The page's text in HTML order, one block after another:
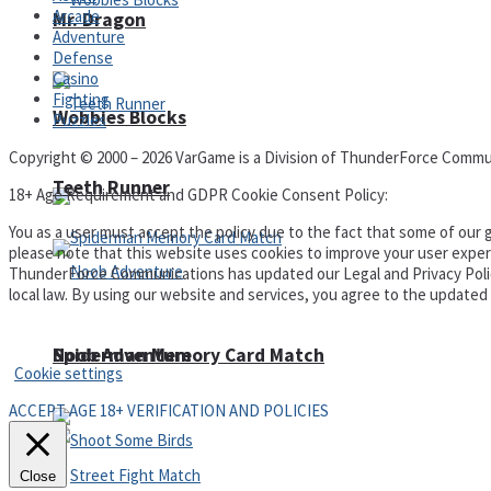
Wobbies Blocks
Spiderman Memory Card Match
Mr. Dragon
Teeth Runner
Noob Adventure
Arcade
Adventure
Defense
Casino
Fighting
Puzzles
Copyright © 2000 – 2026 VarGame is a Division of ThunderForce
18+ Age Requirement and GDPR Cookie Consent Policy:
You as a user must accept the policy due to the fact that some of
please note that this website uses cookies to improve your user
ThunderForce Communications has updated our Legal and Privacy
local law. By using our website and services, you agree to the
Cookie settings
ACCEPT AGE 18+ VERIFICATION AND POLICIES
Close